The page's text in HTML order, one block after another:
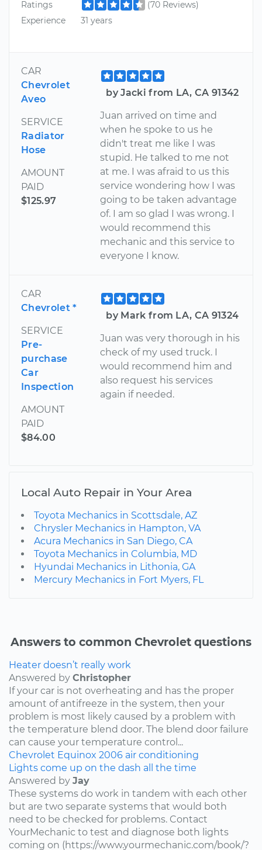
Ratings
(70 Reviews)
Experience
31 years
CAR
Chevrolet
Aveo
SERVICE
Radiator
Hose
AMOUNT
PAID
$125.97
by Jacki from LA, CA 91342
Juan arrived on time and
when he spoke to us he
didn't treat me like I was
stupid. He talked to me not
at me. I was afraid to us this
service wondering how I was
going to be taken advantage
of. I am so glad I was wrong. I
would recommend this
mechanic and this service to
everyone I know.
CAR
Chevrolet *
SERVICE
Pre-
purchase
Car
Inspection
AMOUNT
PAID
$84.00
by Mark from LA, CA 91324
Juan was very thorough in his
check of my used truck. I
would recommend him and
also request his services
again if needed.
Local Auto Repair in Your Area
Toyota Mechanics in Scottsdale, AZ
Chrysler Mechanics in Hampton, VA
Acura Mechanics in San Diego, CA
Toyota Mechanics in Columbia, MD
Hyundai Mechanics in Lithonia, GA
Mercury Mechanics in Fort Myers, FL
Answers to common Chevrolet questions
Heater doesn’t really work
Answered by Christopher
If your car is not overheating and has the proper
amount of antifreeze in the system, then your
problem is most likely caused by a problem with
the temperature blend door. The blend door failure
can cause your temperature control...
Chevrolet Equinox 2006 air conditioning
Lights come up on the dash all the time
Answered by Jay
These systems do work in tandem with each other
but are two separate systems that would both
need to be checked for problems. Contact
YourMechanic to test and diagnose both lights
coming on (https://www.yourmechanic.com/book/?